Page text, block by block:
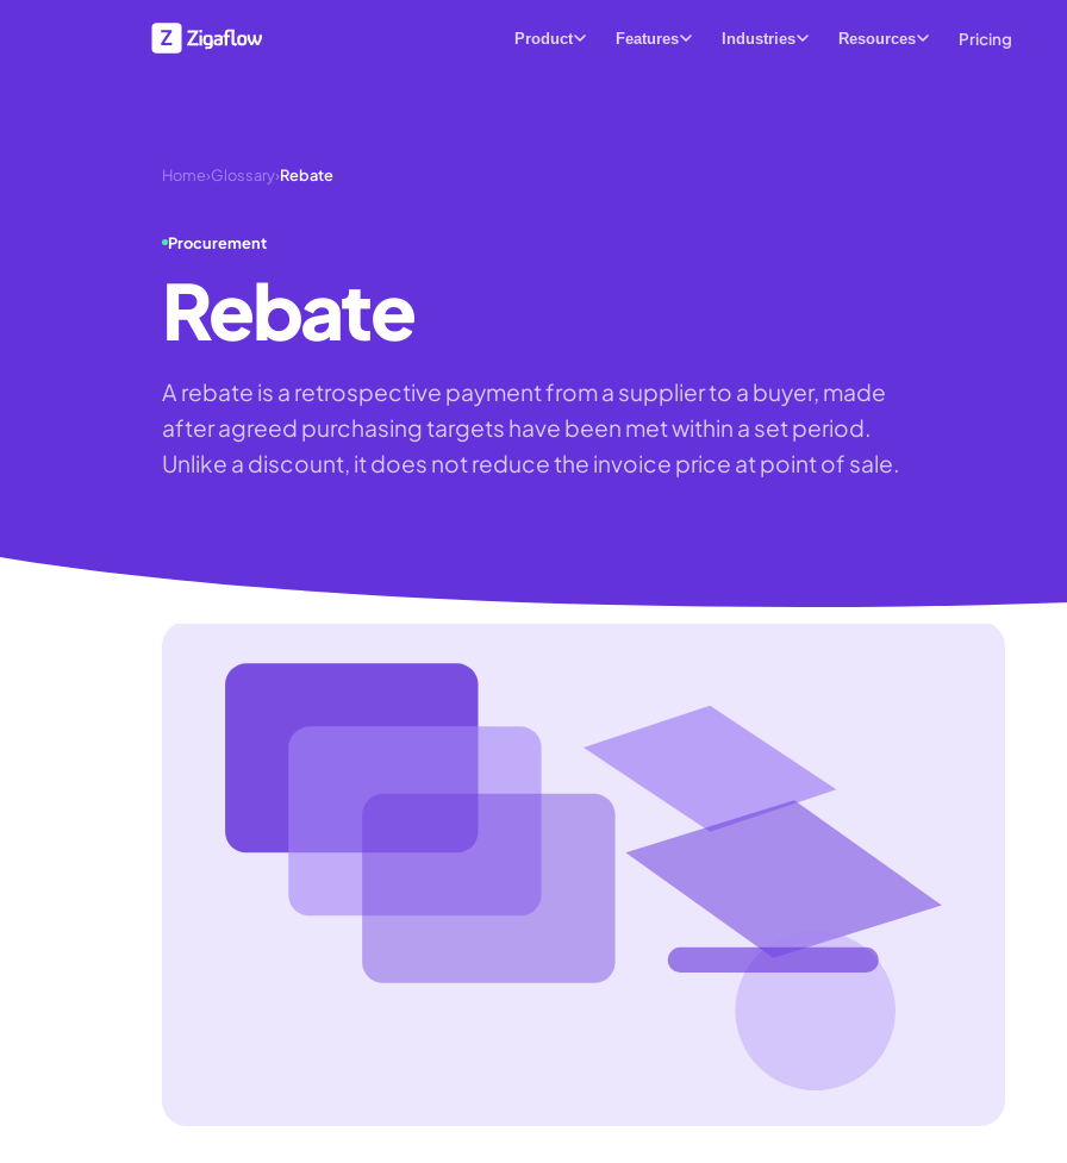
Product Features Industries Resources Pricing
Home›Glossary›Rebate
Procurement
Rebate
A rebate is a retrospective payment from a supplier to a buyer, made
after agreed purchasing targets have been met within a set period.
Unlike a discount, it does not reduce the invoice price at point of sale.